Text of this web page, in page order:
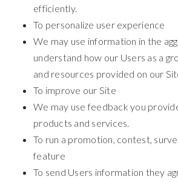
efficiently.
To personalize user experience
We may use information in the
understand how our Users as a
and resources provided on our
To improve our Site
We may use feedback you
products and services.
To run a promotion, contest,
feature
To send Users information they